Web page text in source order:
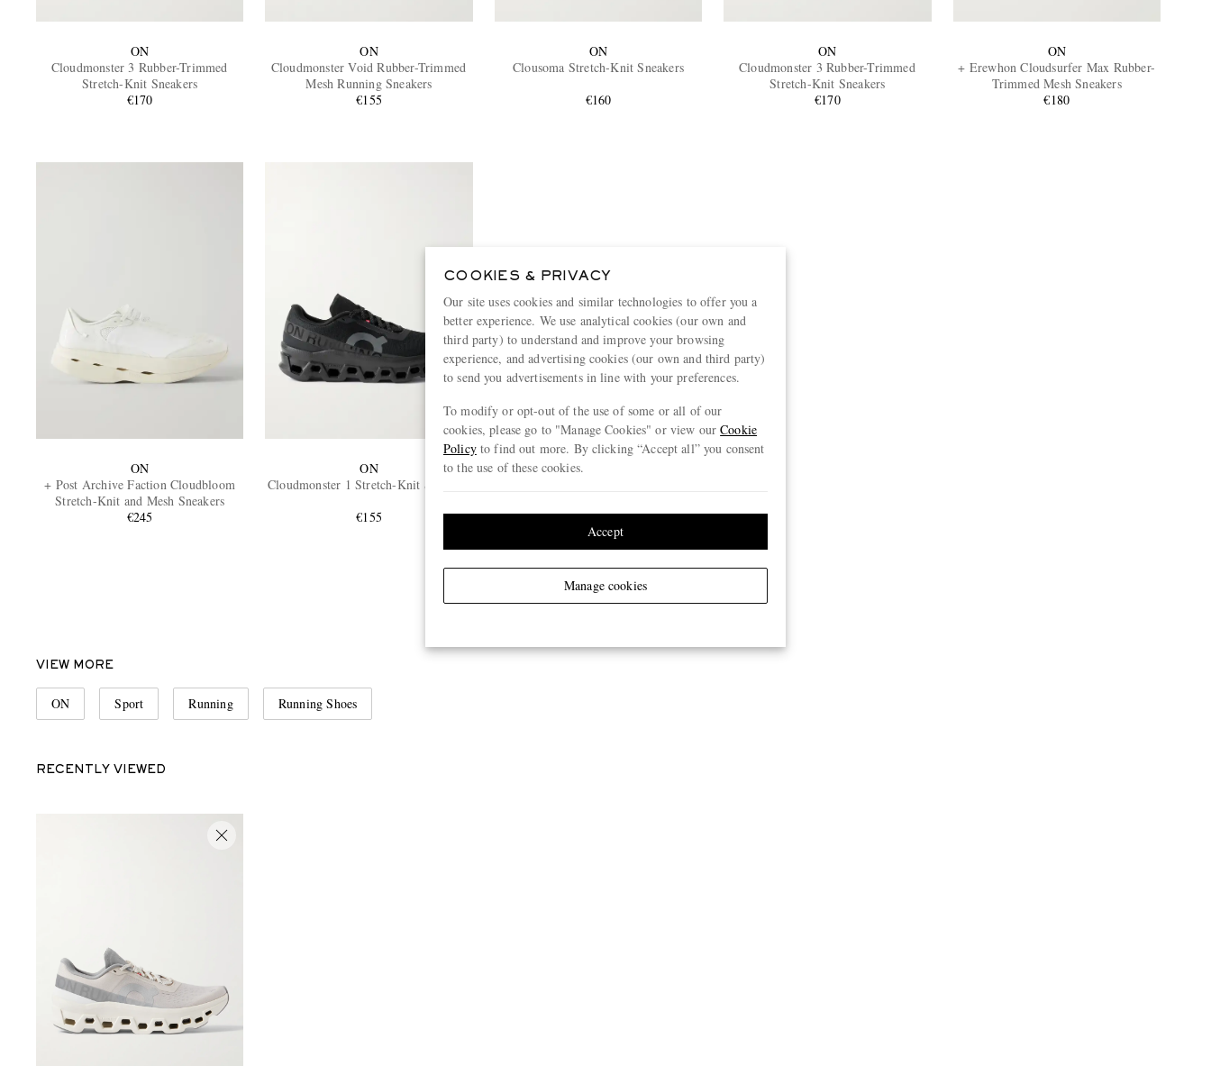
ON
Cloudmonster 3 Rubber-Trimmed
Stretch-Knit Sneakers
€170
ON
Cloudmonster Void Rubber-Trimmed
Mesh Running Sneakers
€155
ON
Clousoma Stretch-Knit Sneakers
€160
ON
Cloudmonster 3 Rubber-Trimmed
Stretch-Knit Sneakers
€170
ON
+ Erewhon Cloudsurfer Max Rubber-
Trimmed Mesh Sneakers
€180
ON
+ Post Archive Faction Cloudbloom
Stretch-Knit and Mesh Sneakers
€245
ON
Cloudmonster 1 Stretch-Knit Sneakers
€155
View more
VIEW MORE
ON Sport Running Running Shoes
RECENTLY VIEWED
COOKIES & PRIVACY
Our site uses cookies and similar technologies to offer you a
better experience. We use analytical cookies (our own and
third party) to understand and improve your browsing
experience, and advertising cookies (our own and third party)
to send you advertisements in line with your preferences.
To modify or opt-out of the use of some or all of our
cookies, please go to "Manage Cookies" or view ourCookie
Policyto find out more. By clicking “Accept all” you consent
to the use of these cookies.
Manage cookies
Accept